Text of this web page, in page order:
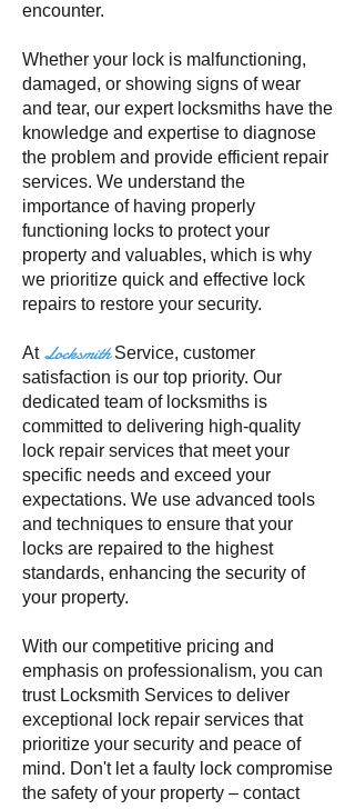
encounter.
Whether your lock is malfunctioning,
damaged, or showing signs of wear
and tear, our expert locksmiths have the
knowledge and expertise to diagnose
the problem and provide efficient repair
services. We understand the
importance of having properly
functioning locks to protect your
property and valuables, which is why
we prioritize quick and effective lock
repairs to restore your security.
At LocksmithService, customer
satisfaction is our top priority. Our
dedicated team of locksmiths is
committed to delivering high-quality
lock repair services that meet your
specific needs and exceed your
expectations. We use advanced tools
and techniques to ensure that your
locks are repaired to the highest
standards, enhancing the security of
your property.
With our competitive pricing and
emphasis on professionalism, you can
trust Locksmith Services to deliver
exceptional lock repair services that
prioritize your security and peace of
mind. Don't let a faulty lock compromise
the safety of your property – contact